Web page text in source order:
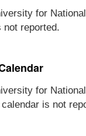
for
not reported.
for
is not